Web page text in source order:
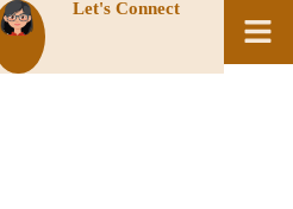
Let's Connect